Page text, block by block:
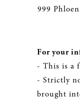
999
For your
- This is a
- Strictly
brought